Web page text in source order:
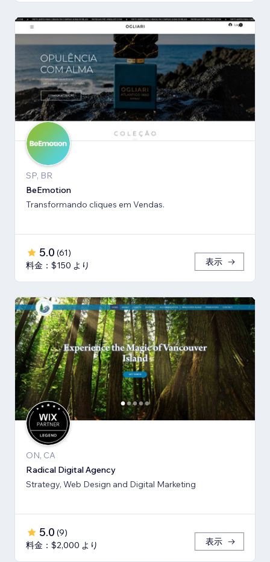
SP, BR
BeEmotion
Transformando cliques em Vendas.
5.0 (61)
料金：$150 より
表示
ON, CA
Radical Digital Agency
Strategy, Web Design and Digital Marketing
5.0 (9)
料金：$2,000 より
表示